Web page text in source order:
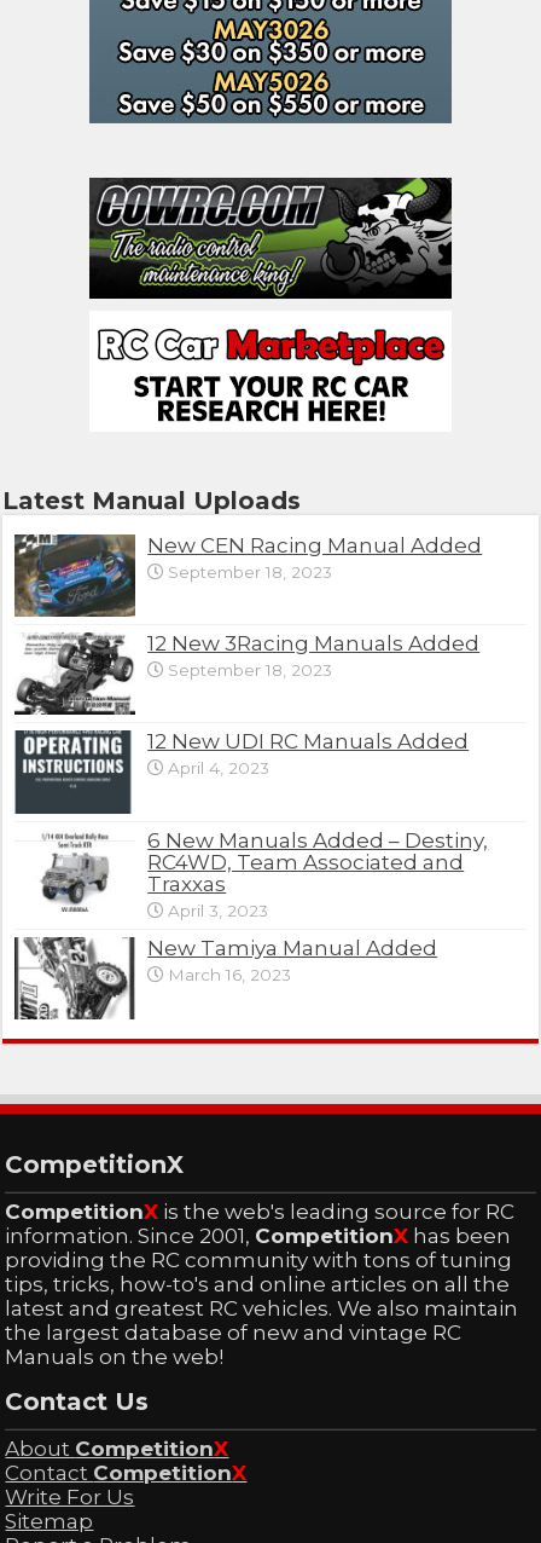
Latest Manual Uploads
New CEN Racing Manual Added
September 18, 2023
12 New 3Racing Manuals Added
September 18, 2023
12 New UDI RC Manuals Added
April 4, 2023
6 New Manuals Added – Destiny,
RC4WD, Team Associated and
Traxxas
April 3, 2023
New Tamiya Manual Added
March 16, 2023
CompetitionX
CompetitionX is the web's leading source for RC
information. Since 2001, CompetitionX has been
providing the RC community with tons of tuning
tips, tricks, how-to's and online articles on all the
latest and greatest RC vehicles. We also maintain
the largest database of new and vintage RC
Manuals on the web!
Contact Us
About CompetitionX
Contact CompetitionX
Write For Us
Sitemap